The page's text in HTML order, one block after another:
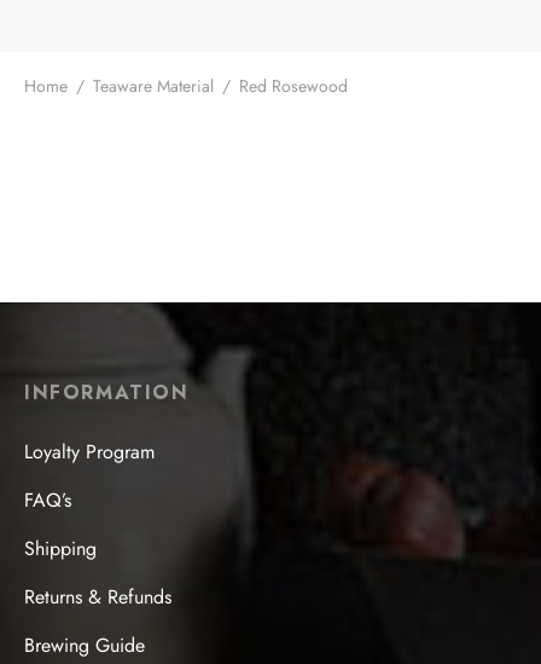
Home / Teaware Material / Red Rosewood
INFORMATION
Loyalty Program
FAQ’s
Shipping
Returns & Refunds
Brewing Guide